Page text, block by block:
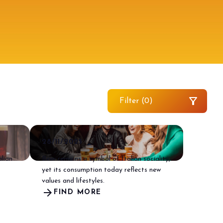
arrow_drop_down
Filter (0) filter_alt
28/11/2025
Beer remains a symbol of Italian sociality,
yet its consumption today reflects new
values and lifestyles.
FIND MORE
arrow_forward